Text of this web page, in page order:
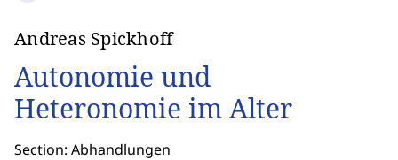
Andreas Spickhoff
Autonomie und
Heteronomie im Alter
Section: Abhandlungen